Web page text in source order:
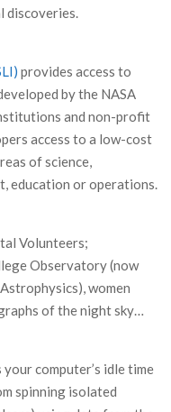
discoveries.
provides access to
by the NASA
and non-profit
access to a low-cost
of science,
education or operations.
Volunteers;
Observatory (now
women
of the night sky…
computer’s idle time
spinning isolated